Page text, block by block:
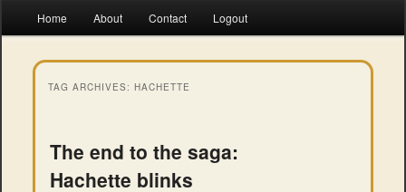
Home About Contact Logout
TAG ARCHIVES: HACHETTE
The end to the saga:
Hachette blinks